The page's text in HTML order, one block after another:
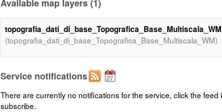
Available map layers (1)
topografia_dati_di_base_Topografica_Base_Multiscala_WM
(topografia_dati_di_base_Topografica_Base_Multiscala_WM)
Service notifications
There are currently no notifications for the service, click the feed
subscribe.